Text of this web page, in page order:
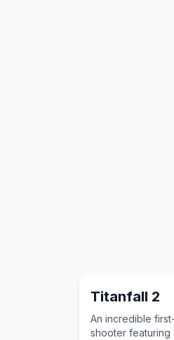
Titanfall 2
An incredible
shooter featuring